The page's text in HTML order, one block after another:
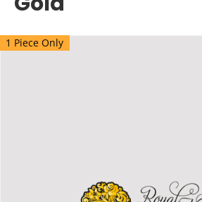
1 Piece Only